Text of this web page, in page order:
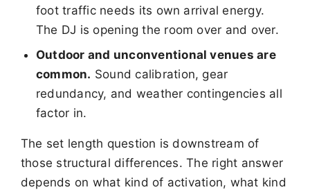
foot traffic needs its own arrival energy.
The DJ is opening the room over and over.
Outdoor and unconventional venues are
common. Sound calibration, gear
redundancy, and weather contingencies all
factor in.
The set length question is downstream of
those structural differences. The right answer
depends on what kind of activation, what kind